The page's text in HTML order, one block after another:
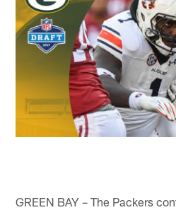
GREEN BAY – The Packers